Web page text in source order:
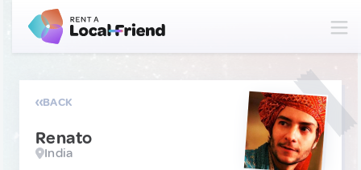
BACK
Renato
India